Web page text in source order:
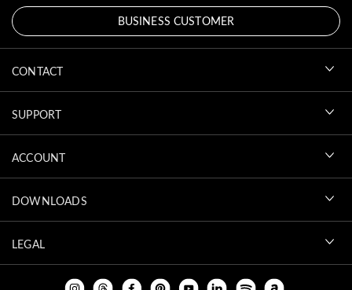
BUSINESS CUSTOMER
CONTACT
SUPPORT
ACCOUNT
DOWNLOADS
LEGAL